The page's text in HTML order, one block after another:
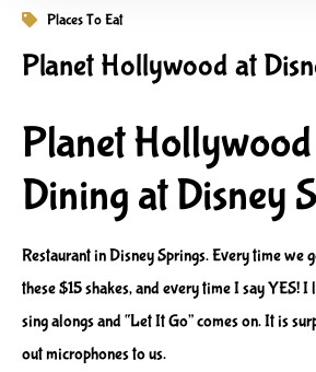
Places To Eat
Planet Hollywood at
Planet Hollywood
Dining at Disney
Restaurant in Disney Springs. Every time we
these $15 shakes, and every time I say YES!
sing alongs and “Let It Go” comes on. It is
out microphones to us.